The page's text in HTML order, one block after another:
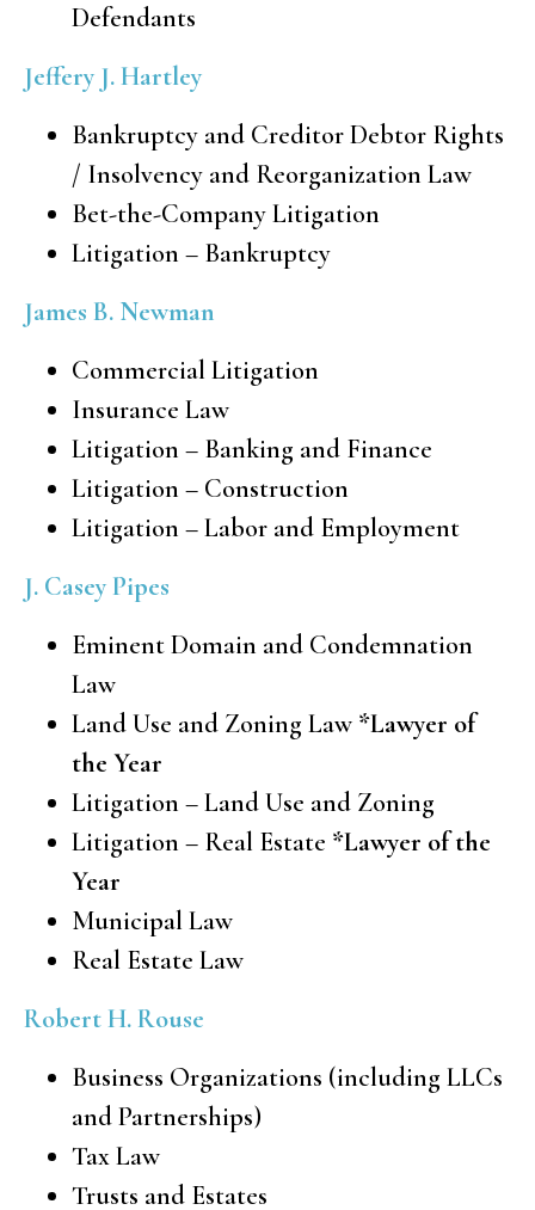
Defendants
Jeffery J. Hartley
Bankruptcy and Creditor Debtor Rights
/ Insolvency and Reorganization Law
Bet-the-Company Litigation
Litigation – Bankruptcy
James B. Newman
Commercial Litigation
Insurance Law
Litigation – Banking and Finance
Litigation – Construction
Litigation – Labor and Employment
J. Casey Pipes
Eminent Domain and Condemnation
Law
Land Use and Zoning Law *Lawyer of
the Year
Litigation – Land Use and Zoning
Litigation – Real Estate *Lawyer of the
Year
Municipal Law
Real Estate Law
Robert H. Rouse
Business Organizations (including LLCs
and Partnerships)
Tax Law
Trusts and Estates